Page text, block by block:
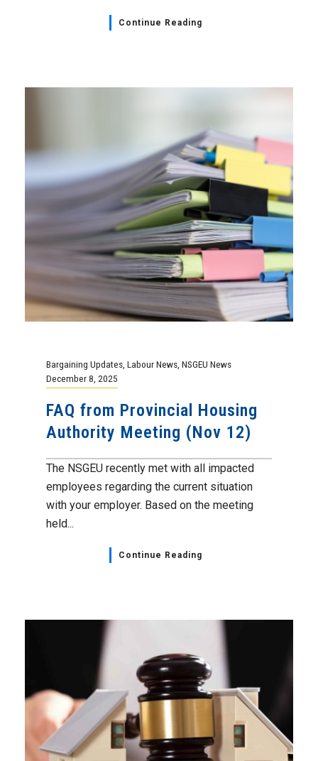
Continue Reading
Bargaining Updates, Labour News, NSGEU News
December 8, 2025
FAQ from Provincial Housing
Authority Meeting (Nov 12)
The NSGEU recently met with all impacted
employees regarding the current situation
with your employer. Based on the meeting
held...
Continue Reading